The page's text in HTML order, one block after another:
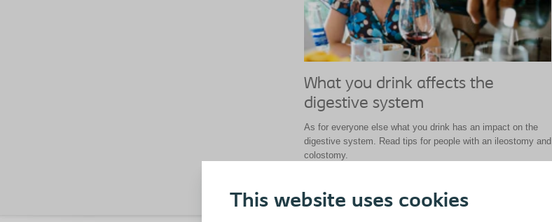
This website uses cookies
What you drink affects the
digestive system
As for everyone else what you drink has an impact on the
digestive system. Read tips for people with an ileostomy and
colostomy.